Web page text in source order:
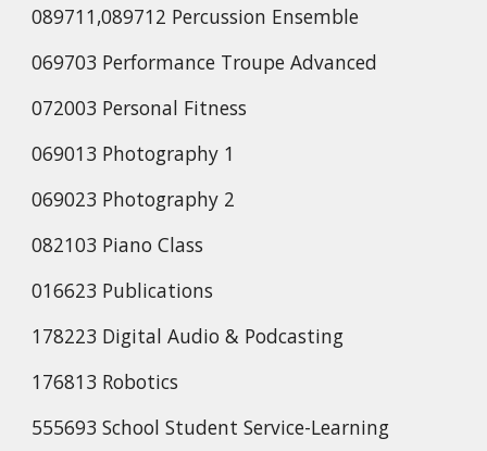
089711,089712 Percussion Ensemble
069703 Performance Troupe Advanced
072003 Personal Fitness
069013 Photography 1
069023 Photography 2
082103 Piano Class
016623 Publications
178223 Digital Audio & Podcasting
176813 Robotics
555693 School Student Service-Learning